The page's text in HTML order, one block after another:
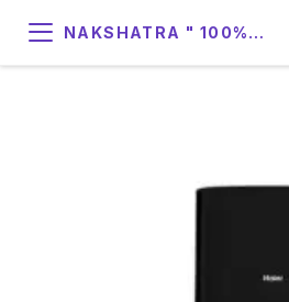
NAKSHATRA " 100%